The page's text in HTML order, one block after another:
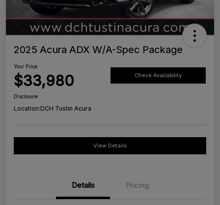
2025 Acura ADX W/A-Spec Package
Your Price
$33,980 Check Availability
Disclosure
Location:DCH Tustin Acura
View Details
Details Pricing